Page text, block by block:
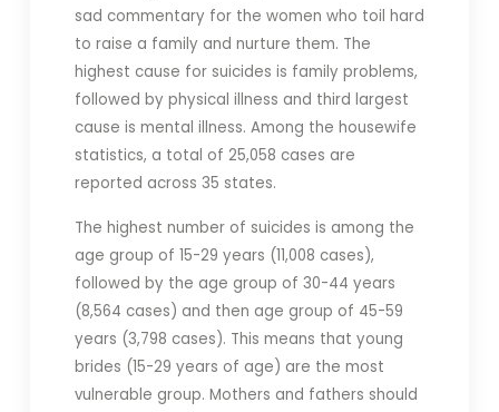
sad commentary for the women who toil hard
to raise a family and nurture them. The
highest cause for suicides is family problems,
followed by physical illness and third largest
cause is mental illness. Among the housewife
statistics, a total of 25,058 cases are
reported across 35 states.
The highest number of suicides is among the
age group of 15-29 years (11,008 cases),
followed by the age group of 30-44 years
(8,564 cases) and then age group of 45-59
years (3,798 cases). This means that young
brides (15-29 years of age) are the most
vulnerable group. Mothers and fathers should